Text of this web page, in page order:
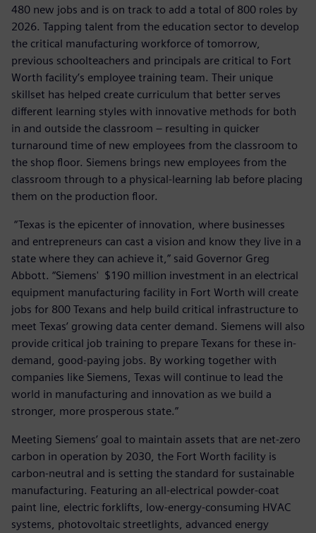
480 new jobs and is on track to add a total of 800 roles by
2026. Tapping talent from the education sector to develop
the critical manufacturing workforce of tomorrow,
previous schoolteachers and principals are critical to Fort
Worth facility’s employee training team. Their unique
skillset has helped create curriculum that better serves
different learning styles with innovative methods for both
in and outside the classroom – resulting in quicker
turnaround time of new employees from the classroom to
the shop floor. Siemens brings new employees from the
classroom through to a physical-learning lab before placing
them on the production floor.
“Texas is the epicenter of innovation, where businesses
and entrepreneurs can cast a vision and know they live in a
state where they can achieve it,” said Governor Greg
Abbott. “Siemens' $190 million investment in an electrical
equipment manufacturing facility in Fort Worth will create
jobs for 800 Texans and help build critical infrastructure to
meet Texas’ growing data center demand. Siemens will also
provide critical job training to prepare Texans for these in-
demand, good-paying jobs. By working together with
companies like Siemens, Texas will continue to lead the
world in manufacturing and innovation as we build a
stronger, more prosperous state.”
Meeting Siemens’ goal to maintain assets that are net-zero
carbon in operation by 2030, the Fort Worth facility is
carbon-neutral and is setting the standard for sustainable
manufacturing. Featuring an all-electrical powder-coat
paint line, electric forklifts, low-energy-consuming HVAC
systems, photovoltaic streetlights, advanced energy